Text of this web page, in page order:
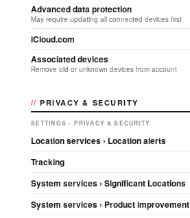
Advanced data protection
May require updating all connected devices first
iCloud.com
Associated devices
Remove old or unknown devices from account
PRIVACY & SECURITY
SETTINGS › PRIVACY & SECURITY
Location services › Location alerts
Tracking
System services › Significant Locations
System services › Product improvement